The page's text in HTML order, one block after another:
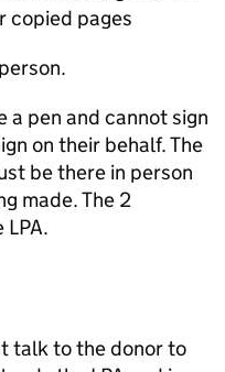
copied pages
a pen and cannot sign
on their behalf. The
be there in person
made. The 2
talk to the donor to